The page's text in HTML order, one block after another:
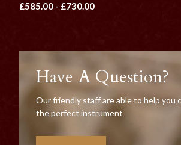
£585.00 - £730.00
Have A Question?
Our friendly staff are able to help you
the perfect instrument